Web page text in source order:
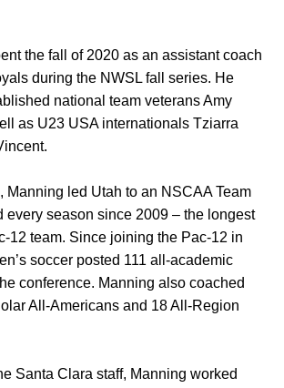
the fall of 2020 as an assistant coach
during the NWSL fall series. He
national team veterans Amy
as U23 USA internationals Tziarra
Manning led Utah to an NSCAA Team
every season since 2009 – the longest
12 team. Since joining the Pac-12 in
soccer posted 111 all-academic
conference. Manning also coached
All-Americans and 18 All-Region
Santa Clara staff, Manning worked